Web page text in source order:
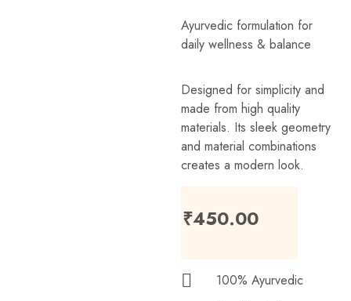
Ayurvedic formulation for
daily wellness & balance
Designed for simplicity and
made from high quality
materials. Its sleek geometry
and material combinations
creates a modern look.
₹450.00
100% Ayurvedic